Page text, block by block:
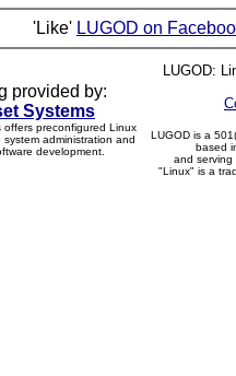
'Like' LUGOD on
provided by:
Systems
offers preconfigured Linux
system administration and
development.
LUGOD:
LUGOD is a
based
and serving
"Linux" is a